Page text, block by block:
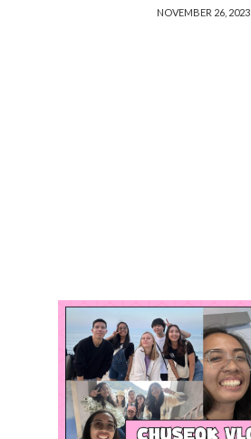
NOVEMBER 26, 2023